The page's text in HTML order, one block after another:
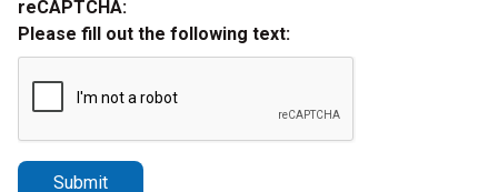
reCAPTCHA:
Please fill out the following text:
Submit